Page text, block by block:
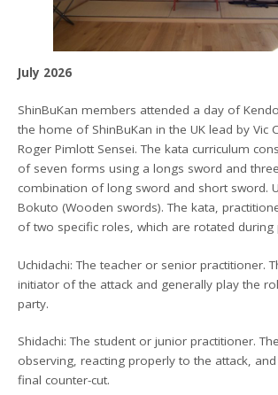
July 2026
ShinBuKan members attended a day of
the home of ShinBuKan in the UK lead by Vic
Roger Pimlott Sensei. The kata curriculum
of seven forms using a longs sword and
combination of long sword and short sword.
Bokuto (Wooden swords). The kata,
of two specific roles, which are rotated during
Uchidachi: The teacher or senior practitioner.
initiator of the attack and generally play the
party.
Shidachi: The student or junior practitioner.
observing, reacting properly to the attack,
final counter-cut.